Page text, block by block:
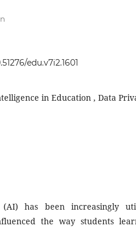
edu.v7i2.1601
in Education , Data
(AI) has been increasingly
the way students